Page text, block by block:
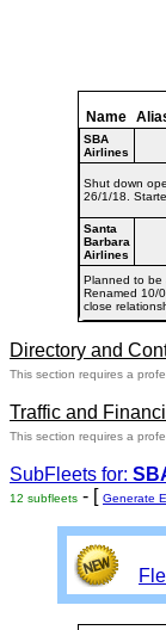
Name
SBA
Airlines
Shut down
26/1/18.
Santa
Barbara
Airlines
Planned to be
Renamed 10/
close
Directory and
This section requires a
Traffic and
This section requires a
SubFleets for:
12 subfleets - [ Generate